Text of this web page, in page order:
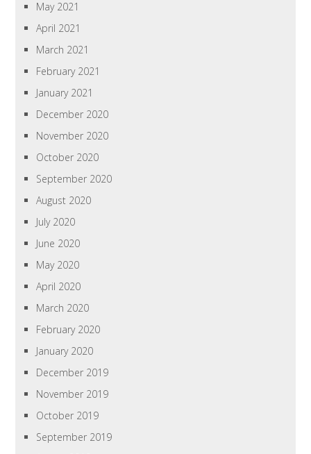
May 2021
April 2021
March 2021
February 2021
January 2021
December 2020
November 2020
October 2020
September 2020
August 2020
July 2020
June 2020
May 2020
April 2020
March 2020
February 2020
January 2020
December 2019
November 2019
October 2019
September 2019